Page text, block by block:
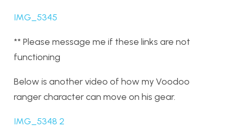
IMG_5345
** Please message me if these links are not
functioning
Below is another video of how my Voodoo
ranger character can move on his gear.
IMG_5348 2